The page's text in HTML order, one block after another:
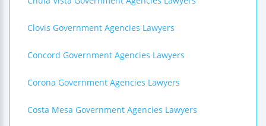
Clovis Government Agencies Lawyers
Concord Government Agencies Lawyers
Corona Government Agencies Lawyers
Costa Mesa Government Agencies Lawyers